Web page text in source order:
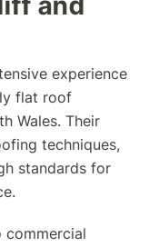
experience
flat roof
Wales. Their
techniques,
standards for
commercial